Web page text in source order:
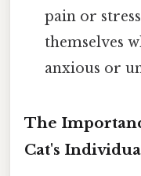
pain or
themselves
anxious or
The
Cat's